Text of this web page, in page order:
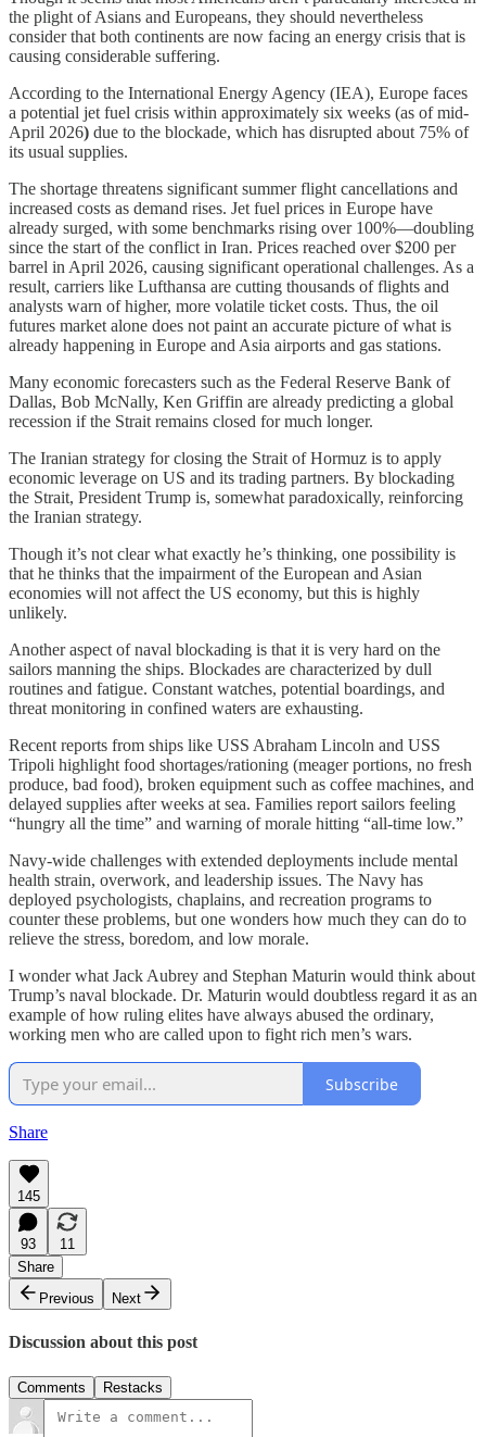
the plight of Asians and Europeans, they should nevertheless
consider that both continents are now facing an energy crisis that is
causing considerable suffering.
According to the International Energy Agency (IEA), Europe faces
a potential jet fuel crisis within approximately six weeks (as of mid-
April 2026) due to the blockade, which has disrupted about 75% of
its usual supplies.
The shortage threatens significant summer flight cancellations and
increased costs as demand rises. Jet fuel prices in Europe have
already surged, with some benchmarks rising over 100%—doubling
since the start of the conflict in Iran. Prices reached over $200 per
barrel in April 2026, causing significant operational challenges. As a
result, carriers like Lufthansa are cutting thousands of flights and
analysts warn of higher, more volatile ticket costs. Thus, the oil
futures market alone does not paint an accurate picture of what is
already happening in Europe and Asia airports and gas stations.
Many economic forecasters such as the Federal Reserve Bank of
Dallas, Bob McNally, Ken Griffin are already predicting a global
recession if the Strait remains closed for much longer.
The Iranian strategy for closing the Strait of Hormuz is to apply
economic leverage on US and its trading partners. By blockading
the Strait, President Trump is, somewhat paradoxically, reinforcing
the Iranian strategy.
Though it’s not clear what exactly he’s thinking, one possibility is
that he thinks that the impairment of the European and Asian
economies will not affect the US economy, but this is highly
unlikely.
Another aspect of naval blockading is that it is very hard on the
sailors manning the ships. Blockades are characterized by dull
routines and fatigue. Constant watches, potential boardings, and
threat monitoring in confined waters are exhausting.
Recent reports from ships like USS Abraham Lincoln and USS
Tripoli highlight food shortages/rationing (meager portions, no fresh
produce, bad food), broken equipment such as coffee machines, and
delayed supplies after weeks at sea. Families report sailors feeling
“hungry all the time” and warning of morale hitting “all-time low.”
Navy-wide challenges with extended deployments include mental
health strain, overwork, and leadership issues. The Navy has
deployed psychologists, chaplains, and recreation programs to
counter these problems, but one wonders how much they can do to
relieve the stress, boredom, and low morale.
I wonder what Jack Aubrey and Stephan Maturin would think about
Trump’s naval blockade. Dr. Maturin would doubtless regard it as an
example of how ruling elites have always abused the ordinary,
working men who are called upon to fight rich men’s wars.
Subscribe
Share
145
93
11
Share
Previous
Next
Discussion about this post
Comments Restacks